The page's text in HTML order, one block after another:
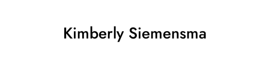
Kimberly Siemensma